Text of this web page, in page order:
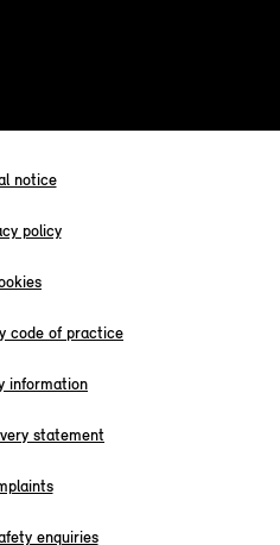
notice
policy
code of practice
information
statement
enquiries